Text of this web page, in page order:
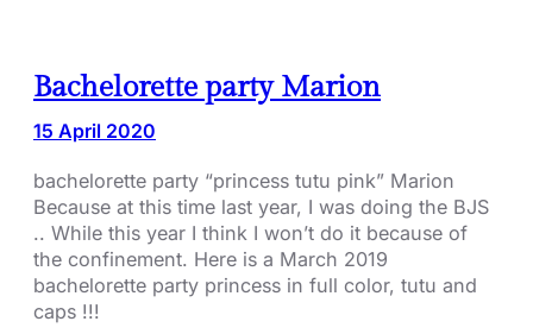
Bachelorette party Marion
15 April 2020
bachelorette party “princess tutu pink” Marion
Because at this time last year, I was doing the BJS
.. While this year I think I won’t do it because of
the confinement. Here is a March 2019
bachelorette party princess in full color, tutu and
caps !!!